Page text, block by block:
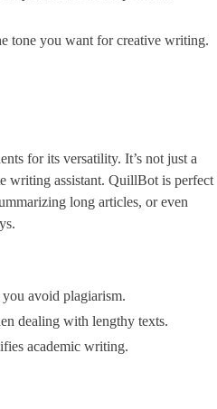
tone you want for creative writing.
for its versatility. It’s not just a
writing assistant. QuillBot is perfect
long articles, or even
avoid plagiarism.
dealing with lengthy texts.
academic writing.